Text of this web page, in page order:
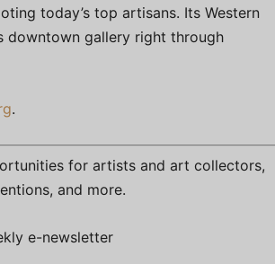
today’s top artisans. Its Western
downtown gallery right through
.
for artists and art collectors,
and more.
e-newsletter